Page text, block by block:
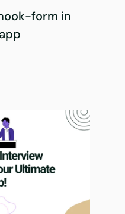
form in